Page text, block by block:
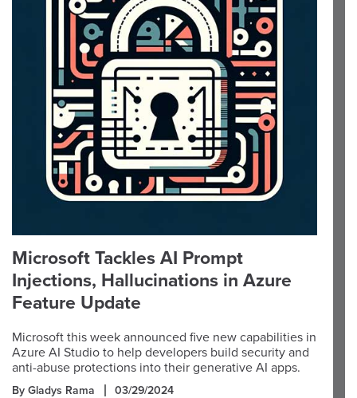
Microsoft Tackles AI Prompt
Injections, Hallucinations in Azure
Feature Update
Microsoft this week announced five new capabilities in
Azure AI Studio to help developers build security and
anti-abuse protections into their generative AI apps.
By Gladys Rama 03/29/2024